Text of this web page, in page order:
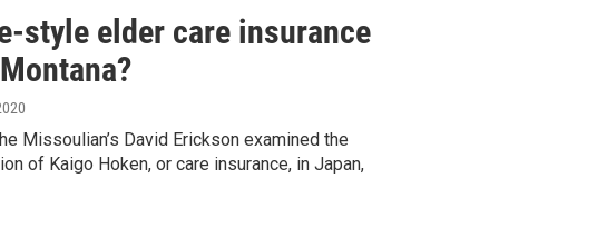
style elder care insurance
Missoulian’s David Erickson examined the
of Kaigo Hoken, or care insurance, in Japan,